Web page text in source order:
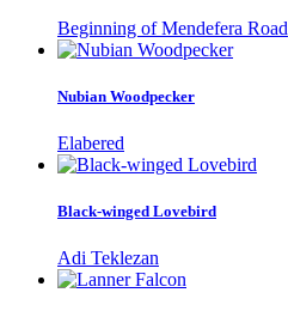
Beginning of Mendefera Road
Nubian Woodpecker
Elabered
Black-winged Lovebird
Adi Teklezan